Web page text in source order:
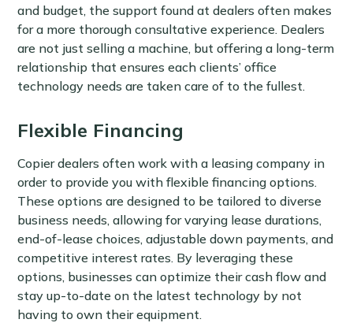
and budget, the support found at dealers often makes
for a more thorough consultative experience. Dealers
are not just selling a machine, but offering a long-term
relationship that ensures each clients’ office
technology needs are taken care of to the fullest.
Flexible Financing
Copier dealers often work with a leasing company in
order to provide you with flexible financing options.
These options are designed to be tailored to diverse
business needs, allowing for varying lease durations,
end-of-lease choices, adjustable down payments, and
competitive interest rates. By leveraging these
options, businesses can optimize their cash flow and
stay up-to-date on the latest technology by not
having to own their equipment.